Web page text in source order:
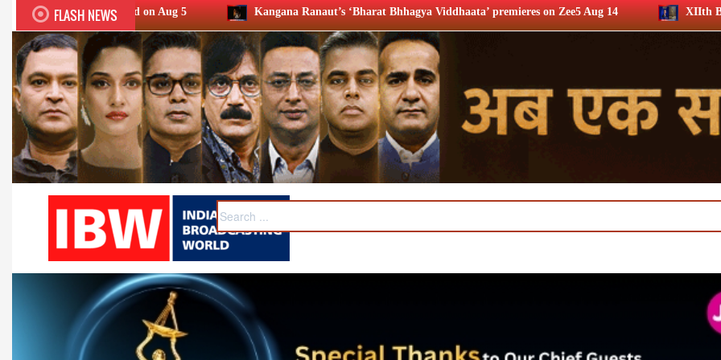
FLASH NEWS
on Aug 5 Kangana Ranaut’s ‘Bharat Bhhagya Viddhaata’ premieres on Zee5 Aug 14 XIIth BCS Ratna Award : JioStar